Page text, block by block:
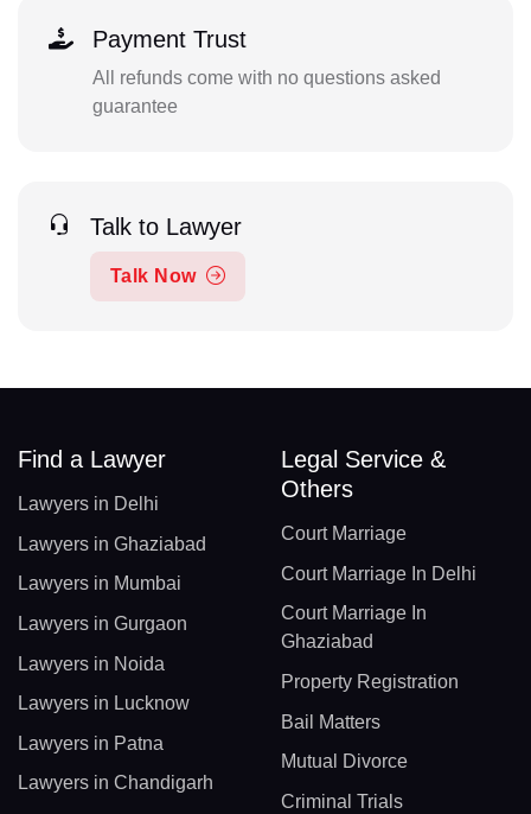
Payment Trust
All refunds come with no questions asked
guarantee
Talk to Lawyer
Talk Now
Find a Lawyer
Lawyers in Delhi
Lawyers in Ghaziabad
Lawyers in Mumbai
Lawyers in Gurgaon
Lawyers in Noida
Lawyers in Lucknow
Lawyers in Patna
Lawyers in Chandigarh
Legal Service &
Others
Court Marriage
Court Marriage In Delhi
Court Marriage In
Ghaziabad
Property Registration
Bail Matters
Mutual Divorce
Criminal Trials